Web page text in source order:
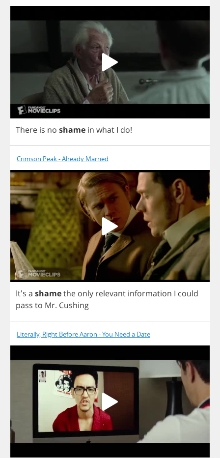
There is no shame in what I do!
Crimson Peak - Already Married
It's a shamethe only relevant information I could
pass to Mr. Cushing
Literally, Right Before Aaron - You Need a Date